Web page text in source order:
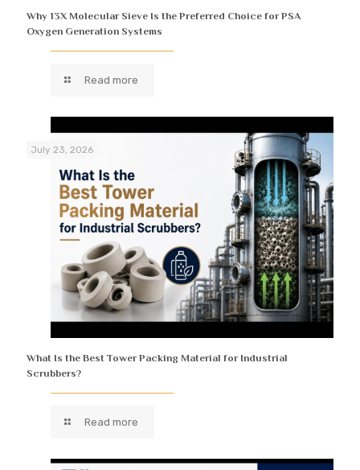
Why 13X Molecular Sieve Is the Preferred Choice for PSA
Oxygen Generation Systems
Read more
July 23, 2026
What Is the Best Tower Packing Material for Industrial
Scrubbers?
Read more